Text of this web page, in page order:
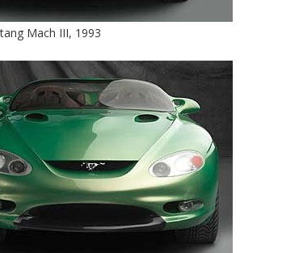
Mach III, 1993